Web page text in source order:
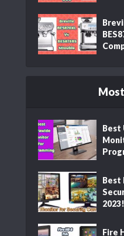
Best
Best
2023!
Fire